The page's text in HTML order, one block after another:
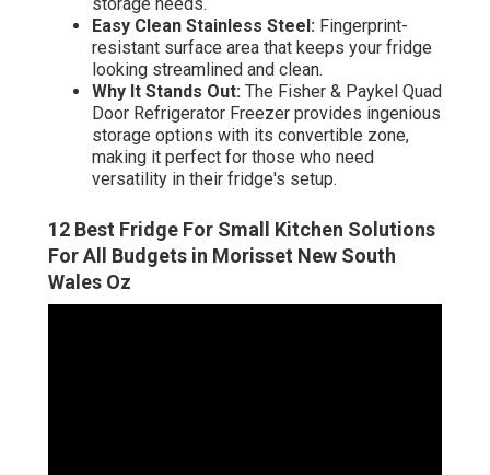
Easy Clean Stainless Steel: Fingerprint-
resistant surface area that keeps your fridge
looking streamlined and clean.
Why It Stands Out: The Fisher & Paykel Quad
Door Refrigerator Freezer provides ingenious
storage options with its convertible zone,
making it perfect for those who need
versatility in their fridge's setup.
12 Best Fridge For Small Kitchen Solutions
For All Budgets in Morisset New South
Wales Oz